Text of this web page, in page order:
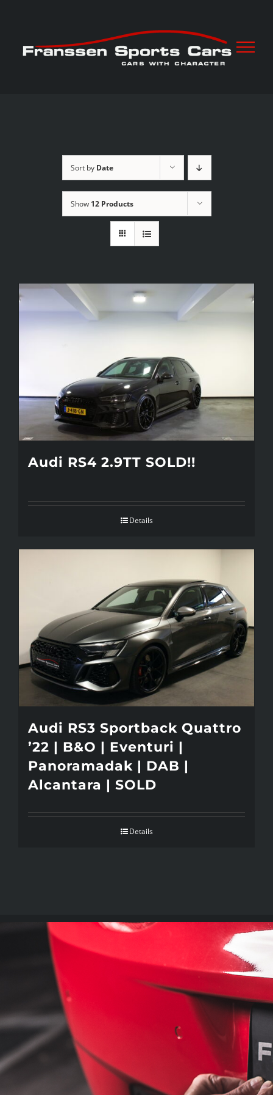
content
Sort by Date
Show 12 Products
Audi RS4 2.9TT SOLD!!
Details
Audi RS3 Sportback Quattro
’22 | B&O | Eventuri |
Panoramadak | DAB |
Alcantara | SOLD
Details